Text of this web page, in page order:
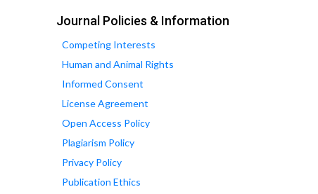
Journal Policies & Information
Competing Interests
Human and Animal Rights
Informed Consent
License Agreement
Open Access Policy
Plagiarism Policy
Privacy Policy
Publication Ethics